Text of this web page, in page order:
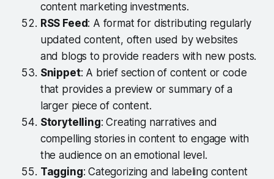
content marketing investments.
RSS Feed: A format for distributing regularly
updated content, often used by websites
and blogs to provide readers with new posts.
Snippet: A brief section of content or code
that provides a preview or summary of a
larger piece of content.
Storytelling: Creating narratives and
compelling stories in content to engage with
the audience on an emotional level.
Tagging: Categorizing and labeling content